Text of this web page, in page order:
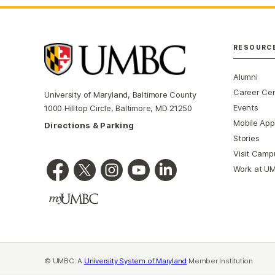
University of Maryland, Baltimore County
1000 Hilltop Circle, Baltimore, MD 21250
Directions & Parking
Alumni
Career
Events
Mobile
Stories
Visit
Work at
© UMBC: A University System of Maryland Member Institution